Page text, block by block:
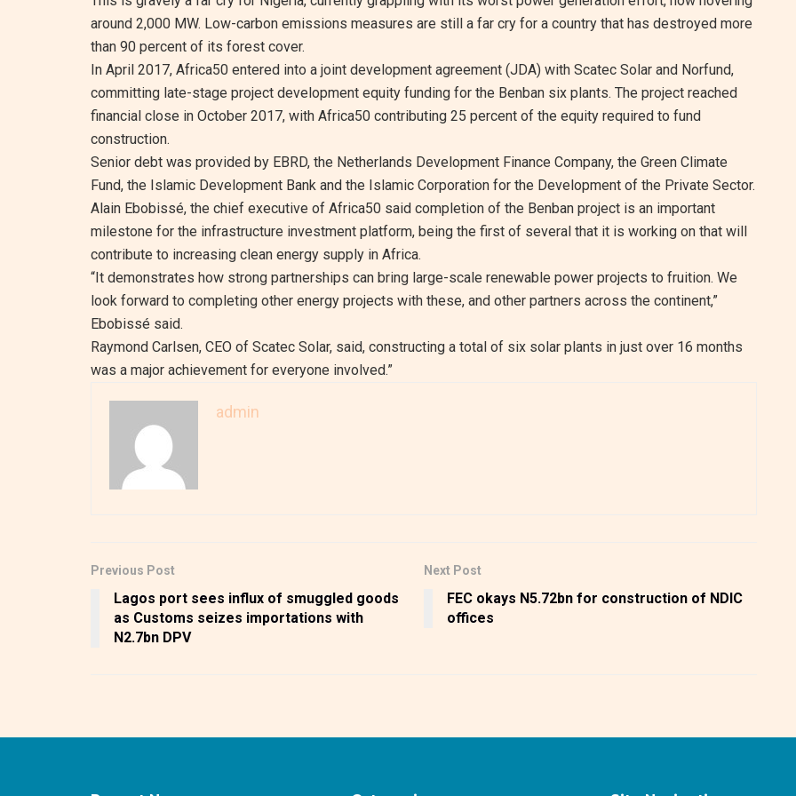
around 2,000 MW. Low-carbon emissions measures are still a far cry for a country that has destroyed more
than 90 percent of its forest cover.
In April 2017, Africa50 entered into a joint development agreement (JDA) with Scatec Solar and Norfund,
committing late-stage project development equity funding for the Benban six plants. The project reached
financial close in October 2017, with Africa50 contributing 25 percent of the equity required to fund
construction.
Senior debt was provided by EBRD, the Netherlands Development Finance Company, the Green Climate
Fund, the Islamic Development Bank and the Islamic Corporation for the Development of the Private Sector.
Alain Ebobissé, the chief executive of Africa50 said completion of the Benban project is an important
milestone for the infrastructure investment platform, being the first of several that it is working on that will
contribute to increasing clean energy supply in Africa.
“It demonstrates how strong partnerships can bring large-scale renewable power projects to fruition. We
look forward to completing other energy projects with these, and other partners across the continent,”
Ebobissé said.
Raymond Carlsen, CEO of Scatec Solar, said, constructing a total of six solar plants in just over 16 months
was a major achievement for everyone involved.”
admin
Previous Post
Lagos port sees influx of smuggled goods
as Customs seizes importations with
N2.7bn DPV
Next Post
FEC okays N5.72bn for construction of NDIC
offices